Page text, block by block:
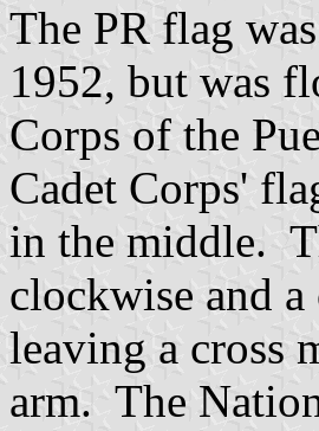
The PR flag
1952, but was
Corps of the
Cadet Corps'
in the middle.
clockwise and
leaving a cross
arm. The